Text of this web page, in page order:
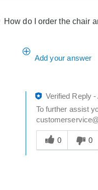
How do I order the chair
Add your answer
Verified Reply-
To further assist
Was
this
answer
0 0